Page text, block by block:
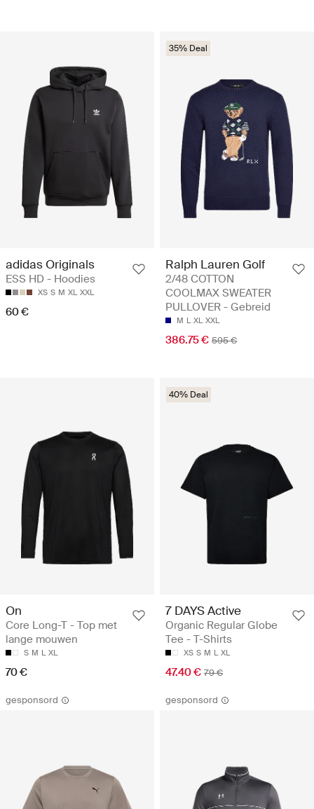
adidas Originals
ESS HD - Hoodies
XS S M XL XXL
60 €
35% Deal
Ralph Lauren Golf
2/48 COTTON
COOLMAX SWEATER
PULLOVER - Gebreid
M L XL XXL
386.75 € 595 €
On
Core Long-T - Top met
lange mouwen
S M L XL
70 €
40% Deal
7 DAYS Active
Organic Regular Globe
Tee - T-Shirts
XS S M L XL
47.40 € 79 €
gesponsord gesponsord